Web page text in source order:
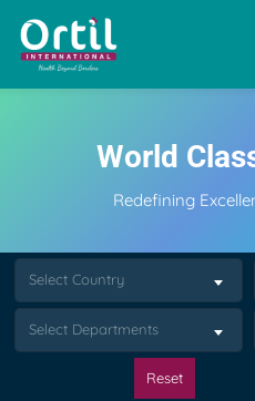
World
Redefining
Select Country
Select Departments
Reset